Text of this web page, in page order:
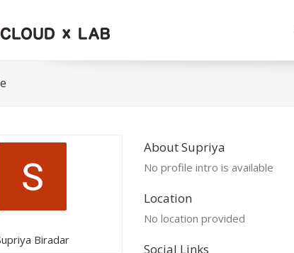
Biradar
About Supriya
No profile intro is available
Location
No location provided
Social Links